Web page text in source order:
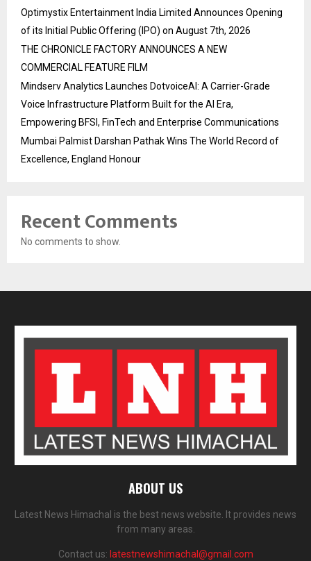
Optimystix Entertainment India Limited Announces Opening
of its Initial Public Offering (IPO) on August 7th, 2026
THE CHRONICLE FACTORY ANNOUNCES A NEW
COMMERCIAL FEATURE FILM
Mindserv Analytics Launches DotvoiceAI: A Carrier-Grade
Voice Infrastructure Platform Built for the AI Era,
Empowering BFSI, FinTech and Enterprise Communications
Mumbai Palmist Darshan Pathak Wins The World Record of
Excellence, England Honour
Recent Comments
No comments to show.
ABOUT US
Latest News Himachal is the best news website. It provides news
from many areas.
Contact us: latestnewshimachal@gmail.com